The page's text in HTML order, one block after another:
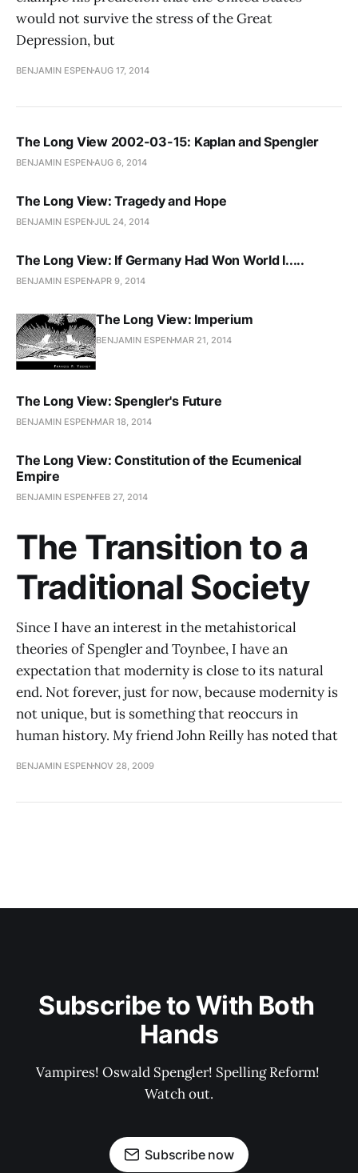
would not survive the stress of the Great
Depression, but
BENJAMIN ESPEN AUG 17, 2014
The Long View 2002-03-15: Kaplan and Spengler
BENJAMIN ESPEN AUG 6, 2014
The Long View: Tragedy and Hope
BENJAMIN ESPENJUL 24, 2014
The Long View: If Germany Had Won World I.....
BENJAMIN ESPEN APR 9, 2014
The Long View: Imperium
BENJAMIN ESPEN MAR 21, 2014
The Long View: Spengler's Future
BENJAMIN ESPEN MAR 18, 2014
The Long View: Constitution of the Ecumenical
Empire
BENJAMIN ESPEN FEB 27, 2014
The Transition to a
Traditional Society
Since I have an interest in the metahistorical
theories of Spengler and Toynbee, I have an
expectation that modernity is close to its natural
end. Not forever, just for now, because modernity is
not unique, but is something that reoccurs in
human history. My friend John Reilly has noted that
BENJAMIN ESPEN NOV 28, 2009
Subscribe to With Both
Hands
Vampires! Oswald Spengler! Spelling Reform!
Watch out.
Subscribe now